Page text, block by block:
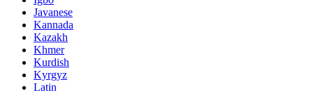
Javanese
Kannada
Kazakh
Khmer
Kurdish
Kyrgyz
Latin